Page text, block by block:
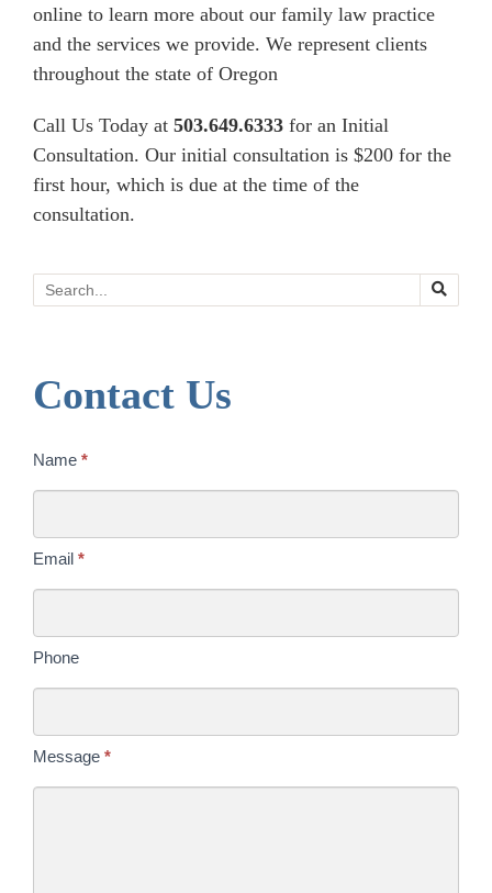
online to learn more about our family law practice
and the services we provide. We represent clients
throughout the state of Oregon
Call Us Today at 503.649.6333 for an Initial
Consultation. Our initial consultation is $200 for the
first hour, which is due at the time of the
consultation.
Search
Contact Us
Contact
Today
Name *
Email *
Phone
Message *